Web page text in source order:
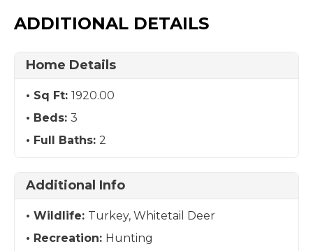
ADDITIONAL DETAILS
Home Details
Sq Ft: 1920.00
Beds: 3
Full Baths: 2
Additional Info
Wildlife: Turkey, Whitetail Deer
Recreation: Hunting